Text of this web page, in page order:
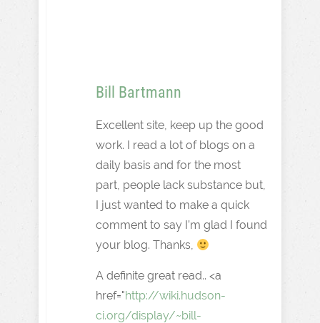
Bill Bartmann
Excellent site, keep up the good
work. I read a lot of blogs on a
daily basis and for the most
part, people lack substance but,
I just wanted to make a quick
comment to say I’m glad I found
your blog. Thanks,
A definite great read.. <a
href="http://wiki.hudson-
ci.org/display/~bill-